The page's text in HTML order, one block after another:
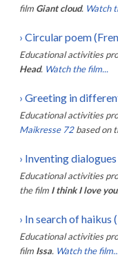
film Giant cloud. Watch
› Circular poem
Educational activities
Head. Watch the film...
› Greeting in
Educational activities
Maikresse 72 based on
› Inventing
Educational activities
the film I think I love you.
› In search of haikus
Educational activities
film Issa. Watch the